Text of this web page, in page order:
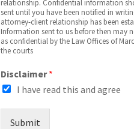
relationship. Confidential information
sent until you have been notified in
attorney-client relationship has been
Information sent to us before then may
as confidential by the Law Offices of
the courts
Disclaimer*
I have read this and agree
Submit